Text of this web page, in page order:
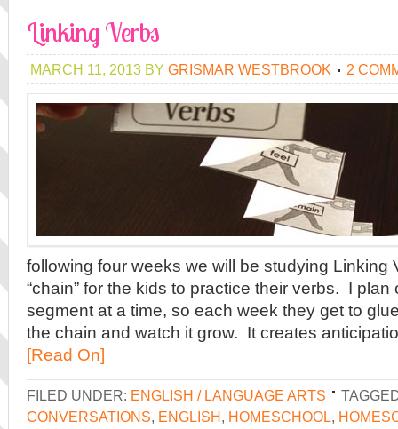
Linking Verbs
MARCH 11, 2013 BY GRISMAR WESTBROOK 2
following four weeks we will be studying Linking
“chain” for the kids to practice their verbs. I
segment at a time, so each week they get to
the chain and watch it grow. It creates
[Read On]
FILED UNDER: ENGLISH / LANGUAGE ARTS
CONVERSATIONS, ENGLISH, HOMESCHOOL,